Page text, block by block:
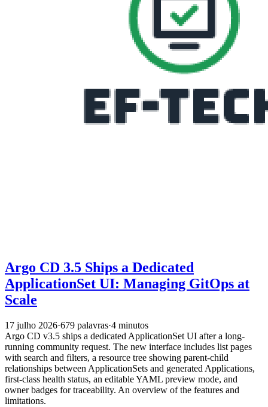
Argo CD 3.5 Ships a Dedicated
ApplicationSet UI: Managing GitOps at
Scale
17 julho 2026·679 palavras·4 minutos
Argo CD v3.5 ships a dedicated ApplicationSet UI after a long-
running community request. The new interface includes list pages
with search and filters, a resource tree showing parent-child
relationships between ApplicationSets and generated Applications,
first-class health status, an editable YAML preview mode, and
owner badges for traceability. An overview of the features and
limitations.